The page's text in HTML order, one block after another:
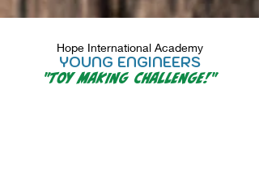
Hope International Academy
YOUNG ENGINEERS
"Toy Making Challenge!"